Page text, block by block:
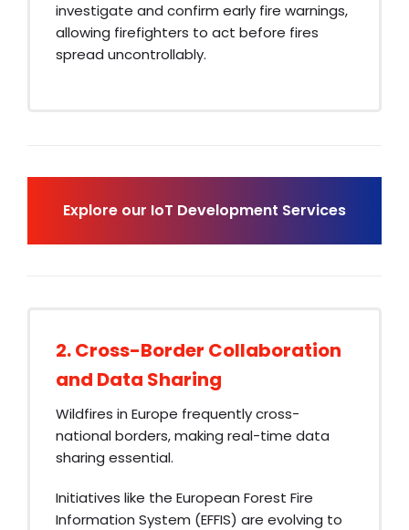
investigate and confirm early fire warnings,
allowing firefighters to act before fires
spread uncontrollably.
Explore our IoT Development Services
2. Cross-Border Collaboration
and Data Sharing
Wildfires in Europe frequently cross-
national borders, making real-time data
sharing essential.
Initiatives like the European Forest Fire
Information System (EFFIS) are evolving to